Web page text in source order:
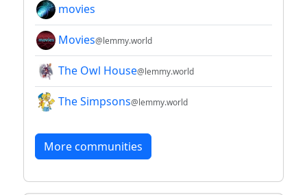
movies
Movies@lemmy.world
The Owl House@lemmy.world
The Simpsons@lemmy.world
More communities